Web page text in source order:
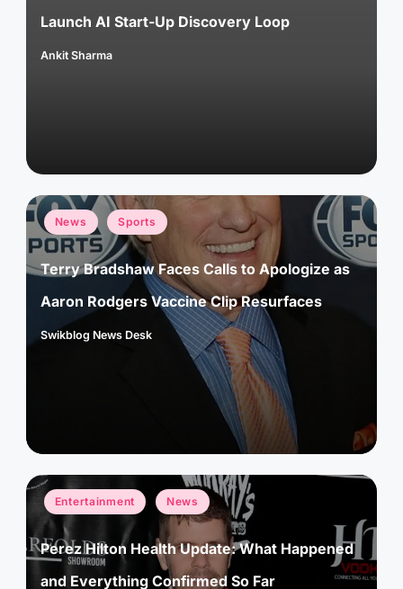
Launch AI Start-Up Discovery Loop
Posted
Ankit Sharma
Posted
in
News Sports
Terry Bradshaw Faces Calls to Apologize as
Aaron Rodgers Vaccine Clip Resurfaces
Posted
Swikblog News Desk
Posted
in
Entertainment News
Perez Hilton Health Update: What Happened
and Everything Confirmed So Far